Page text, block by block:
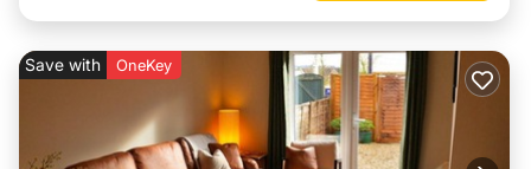
Save with OneKey